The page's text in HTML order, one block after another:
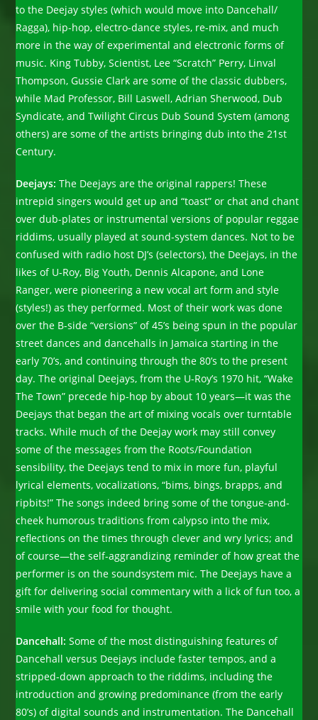
to the Deejay styles (which would move into Dancehall/
Ragga), hip-hop, electro-dance styles, re-mix, and much
more in the way of experimental and electronic forms of
music. King Tubby, Scientist, Lee “Scratch” Perry, Linval
Thompson, Gussie Clark are some of the classic dubbers,
while Mad Professor, Bill Laswell, Adrian Sherwood, Dub
Syndicate, and Twilight Circus Dub Sound System (among
others) are some of the artists bringing dub into the 21st
Century.
Deejays:The Deejays are the original rappers! These
intrepid singers would get up and “toast” or chat and chant
over dub-plates or instrumental versions of popular reggae
riddims, usually played at sound-system dances. Not to be
confused with radio host DJ’s (selectors), the Deejays, in the
likes of U-Roy, Big Youth, Dennis Alcapone, and Lone
Ranger, were pioneering a new vocal art form and style
(styles!) as they performed. Most of their work was done
over the B-side “versions” of 45’s being spun in the popular
street dances and dancehalls in Jamaica starting in the
early 70’s, and continuing through the 80’s to the present
day. The original Deejays, from the U-Roy’s 1970 hit, “Wake
The Town” precede hip-hop by about 10 years—it was the
Deejays that began the art of mixing vocals over turntable
tracks. While much of the Deejay work may still convey
some of the messages from the Roots/Foundation
sensibility, the Deejays tend to mix in more fun, playful
lyrical elements, vocalizations, “bims, bings, brapps, and
ripbits!” The songs indeed bring some of the tongue-and-
cheek humorous traditions from calypso into the mix,
reflections on the times through clever and wry lyrics; and
of course—the self-aggrandizing reminder of how great the
performer is on the soundsystem mic. The Deejays have a
gift for delivering social commentary with a lick of fun too, a
smile with your food for thought.
Dancehall: Some of the most distinguishing features of
Dancehall versus Deejays include faster tempos, and a
stripped-down approach to the riddims, including the
introduction and growing predominance (from the early
80’s) of digital sounds and instrumentation. The Dancehall